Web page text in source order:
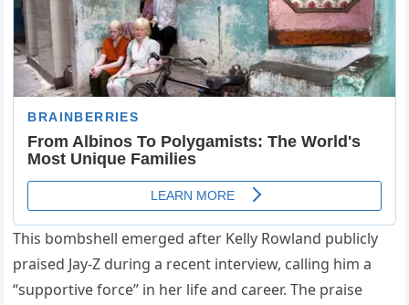
This bombshell emerged after Kelly Rowland publicly
praised Jay-Z during a recent interview, calling him a
“supportive force” in her life and career. The praise